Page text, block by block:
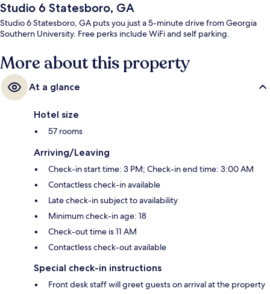
Studio 6 Statesboro, GA
Studio 6 Statesboro, GA puts you just a 5-minute drive from Georgia
Southern University. Free perks include WiFi and self parking.
More about this property
At a glance
Hotel size
57 rooms
Arriving/Leaving
Check-in start time: 3 PM; Check-in end time: 3:00 AM
Contactless check-in available
Late check-in subject to availability
Minimum check-in age: 18
Check-out time is 11 AM
Contactless check-out available
Special check-in instructions
Front desk staff will greet guests on arrival at the property